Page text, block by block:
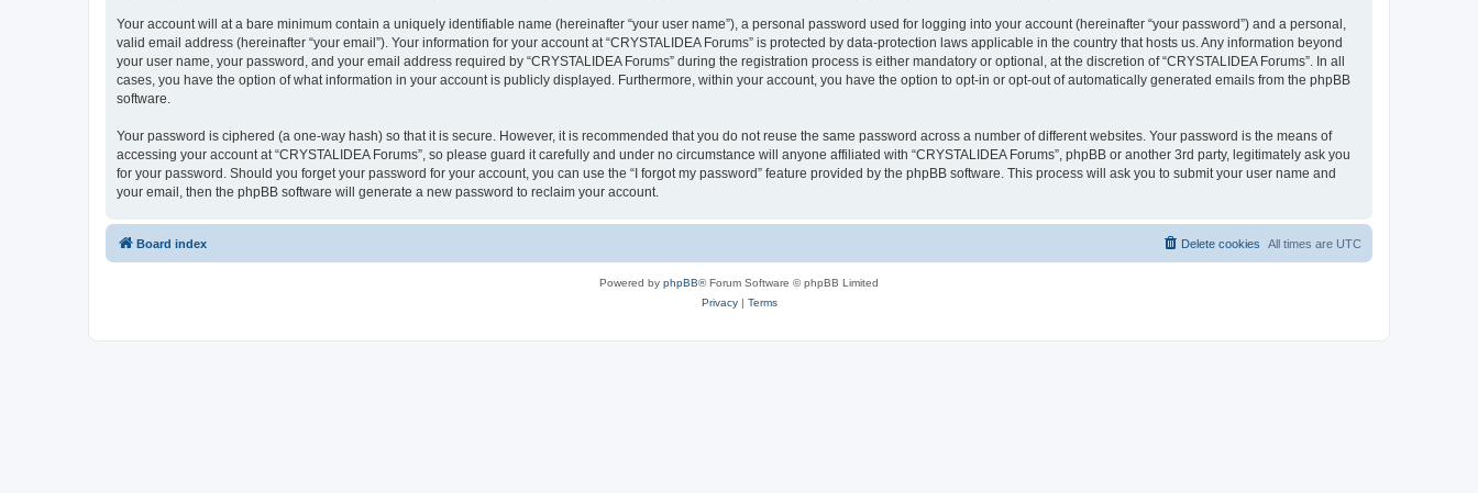
Your account will at a bare minimum contain a uniquely identifiable name (hereinafter “your user name”), a personal password used for logging into your account (hereinafter “your password”) and a personal,
valid email address (hereinafter “your email”). Your information for your account at “CRYSTALIDEA Forums” is protected by data-protection laws applicable in the country that hosts us. Any information beyond
your user name, your password, and your email address required by “CRYSTALIDEA Forums” during the registration process is either mandatory or optional, at the discretion of “CRYSTALIDEA Forums”. In all
cases, you have the option of what information in your account is publicly displayed. Furthermore, within your account, you have the option to opt-in or opt-out of automatically generated emails from the phpBB
software.
Your password is ciphered (a one-way hash) so that it is secure. However, it is recommended that you do not reuse the same password across a number of different websites. Your password is the means of
accessing your account at “CRYSTALIDEA Forums”, so please guard it carefully and under no circumstance will anyone affiliated with “CRYSTALIDEA Forums”, phpBB or another 3rd party, legitimately ask you
for your password. Should you forget your password for your account, you can use the “I forgot my password” feature provided by the phpBB software. This process will ask you to submit your user name and
your email, then the phpBB software will generate a new password to reclaim your account.
Board index All times are UTC
Delete cookies
Powered by phpBB® Forum Software © phpBB Limited
Privacy| Terms